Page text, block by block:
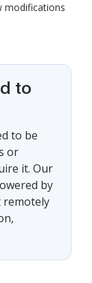
modifications
to
to be
or
it. Our
by
remotely